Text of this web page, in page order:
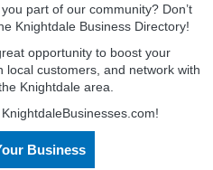
part of our community? Don’t
Knightdale Business Directory!
opportunity to boost your
local customers, and network with
Knightdale area.
Business